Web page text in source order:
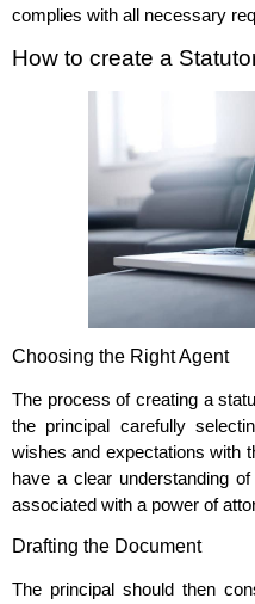
complies with all necessary
How to create a
Choosing the Right Agent
The process of creating a
the principal carefully
wishes and expectations with
have a clear understanding
associated with a power of
Drafting the Document
The principal should then